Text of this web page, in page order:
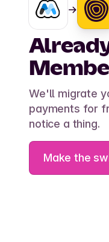
We'll migrate
payments for
notice a thing.
Make the